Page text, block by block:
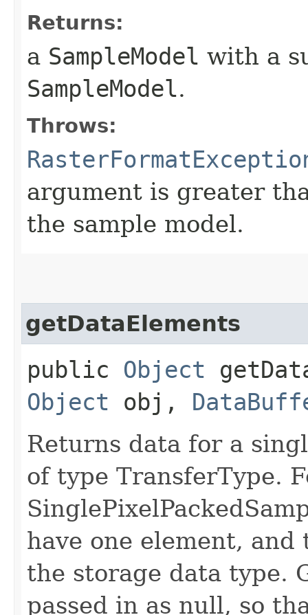
Returns:
a SampleModel with a
SampleModel.
Throws:
argument is greater
the sample model.
getDataElements
public Object
Object obj,
Returns data for a
of type TransferType.
have one element,
the storage data type.
passed in as null, so